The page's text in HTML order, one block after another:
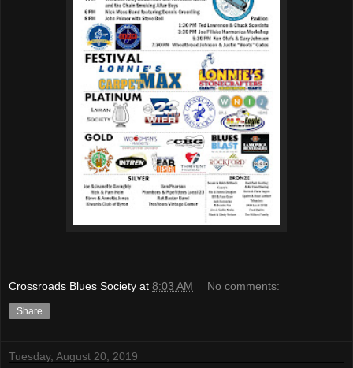
Crossroads Blues Society at 8:03 AM No comments:
Share
Tuesday, August 20, 2019